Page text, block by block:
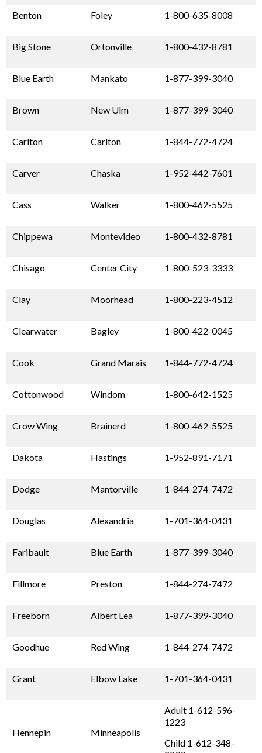
Benton Foley 1-800-635-8008
Big Stone Ortonville 1-800-432-8781
Blue Earth Mankato 1-877-399-3040
Brown New Ulm 1-877-399-3040
Carlton Carlton 1-844-772-4724
Carver Chaska 1-952-442-7601
Cass Walker 1-800-462-5525
Chippewa Montevideo 1-800-432-8781
Chisago Center City 1-800-523-3333
Clay Moorhead 1-800-223-4512
Clearwater Bagley 1-800-422-0045
Cook Grand Marais 1-844-772-4724
Cottonwood Windom 1-800-642-1525
Crow Wing Brainerd 1-800-462-5525
Dakota Hastings 1-952-891-7171
Dodge Mantorville 1-844-274-7472
Douglas Alexandria 1-701-364-0431
Faribault Blue Earth 1-877-399-3040
Fillmore Preston 1-844-274-7472
Freeborn Albert Lea 1-877-399-3040
Goodhue Red Wing 1-844-274-7472
Grant Elbow Lake 1-701-364-0431
Hennepin Minneapolis
Adult 1-612-596-
1223
Child 1-612-348-